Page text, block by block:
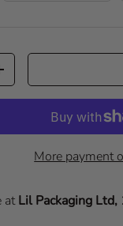
quantity
More payment
atLil Packaging